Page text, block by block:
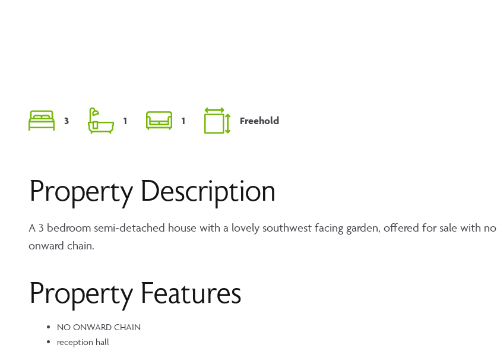
3 1 1 Freehold
Property Description
A 3 bedroom semi-detached house with a lovely southwest facing garden, offered for sale with no
onward chain.
Property Features
NO ONWARD CHAIN
reception hall